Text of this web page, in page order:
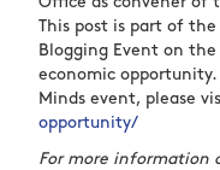
This post is part of
Blogging Event on
economic
Minds event, please
opportunity/
For more information